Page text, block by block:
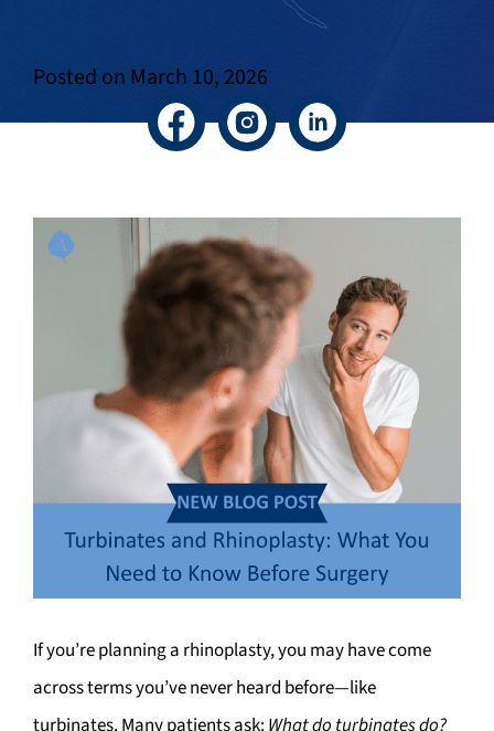
Posted on March 10, 2026
Facebook Instagram LinkedIn
If you’re planning a rhinoplasty, you may have come
across terms you’ve never heard before—like
turbinates. Many patients ask: What do turbinates do?